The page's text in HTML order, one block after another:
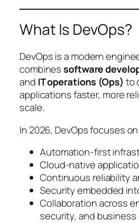
What Is DevOps?
DevOps is a modern
combinessoftware
and IT operations (Ops) to
applications faster, more
scale.
In 2026, DevOps focuses
Automation-first
Cloud-native
Continuous reliability
Security embedded
Collaboration across
security, and business